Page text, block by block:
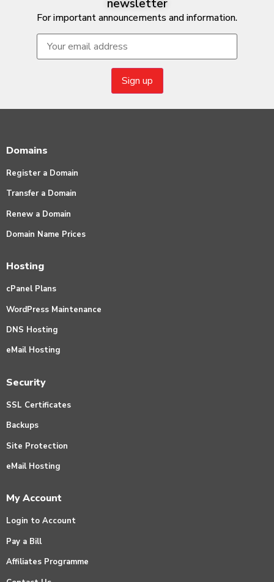
newsletter
For important announcements and information.
Domains
Register a Domain
Transfer a Domain
Renew a Domain
Domain Name Prices
Hosting
cPanel Plans
WordPress Maintenance
DNS Hosting
eMail Hosting
Security
SSL Certificates
Backups
Site Protection
eMail Hosting
My Account
Login to Account
Pay a Bill
Affiliates Programme